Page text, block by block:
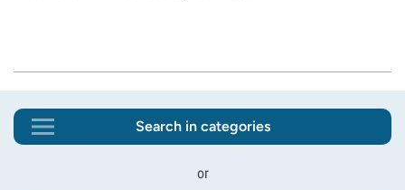
Search in categories
or